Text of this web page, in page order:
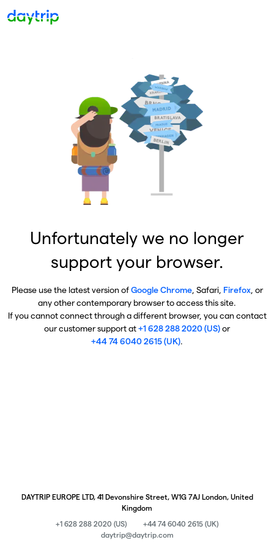
Unfortunately we no longer
support your browser.
Please use the latest version ofGoogle Chrome, Safari, Firefox, or
any other contemporary browser to access this site.
If you cannot connect through a different browser, you can contact
our customer support at+1 628 288 2020 (US)or
+44 74 6040 2615 (UK).
DAYTRIP EUROPE LTD, 41 Devonshire Street, W1G 7AJ London, United
Kingdom
+1 628 288 2020 (US)
+44 74 6040 2615 (UK)
daytrip@daytrip.com